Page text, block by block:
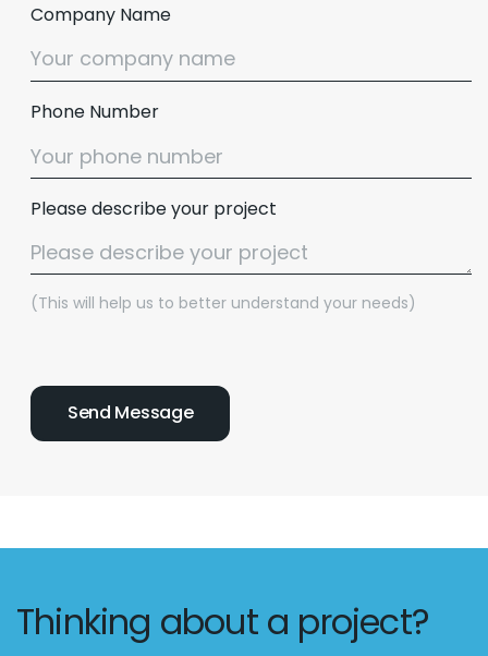
Company Name
Phone Number
Please describe your project
(This will help us to better understand your needs)
Thinking about a project?